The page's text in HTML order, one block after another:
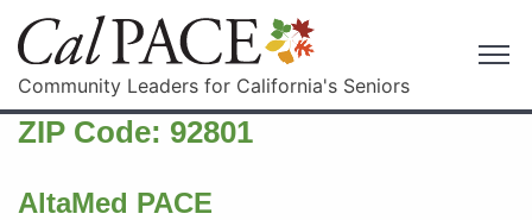
Community Leaders for California's Seniors
ZIP Code: 92801
AltaMed PACE